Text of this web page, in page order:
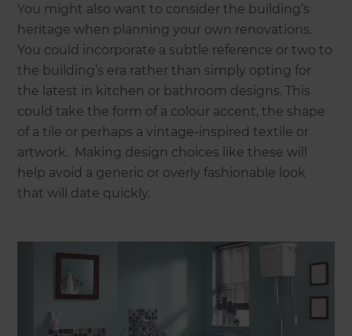
You might also want to consider the building’s
heritage when planning your own renovations.
You could incorporate a subtle reference or two to
the building’s era rather than simply opting for
the latest in kitchen or bathroom designs. This
could take the form of a colour accent, the shape
of a tile or perhaps a vintage-inspired textile or
artwork. Making design choices like these will
help avoid a generic or overly fashionable look
that will date quickly.